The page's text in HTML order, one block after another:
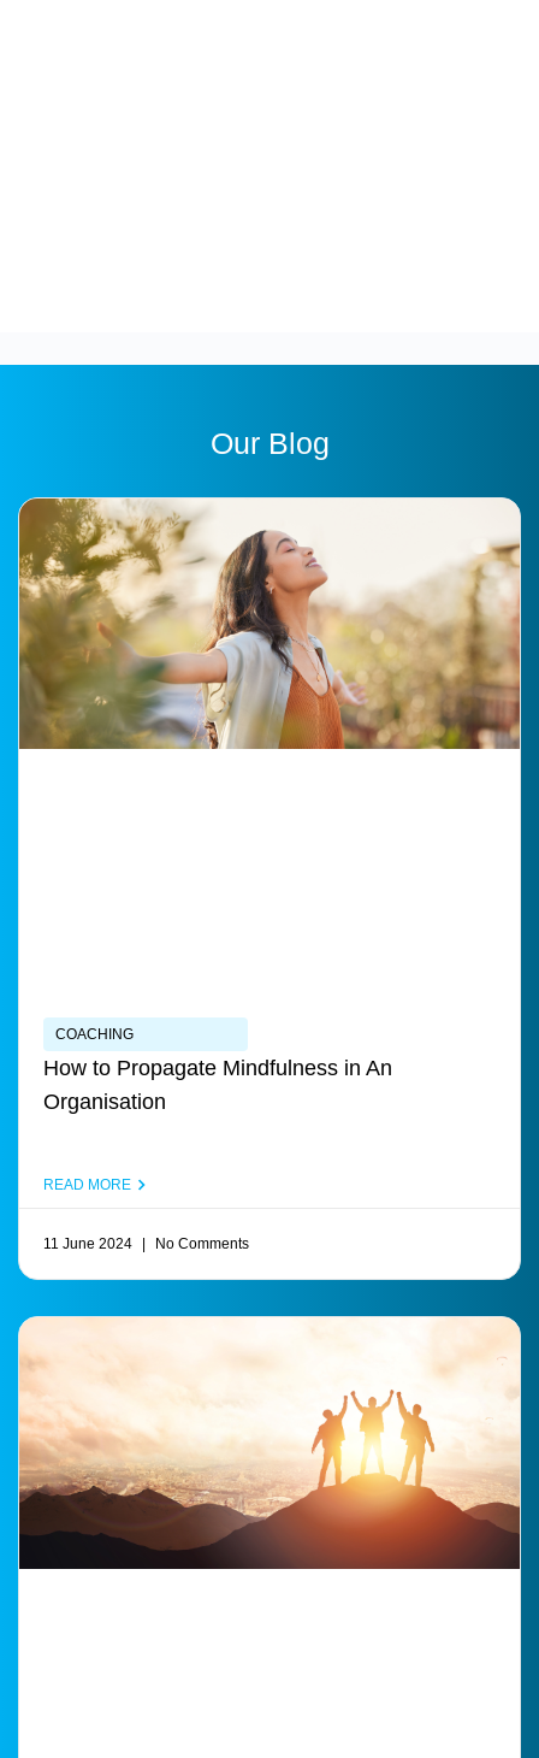
Our Blog
COACHING
How to Propagate Mindfulness in An
Organisation
READ MORE
11 June 2024 No Comments